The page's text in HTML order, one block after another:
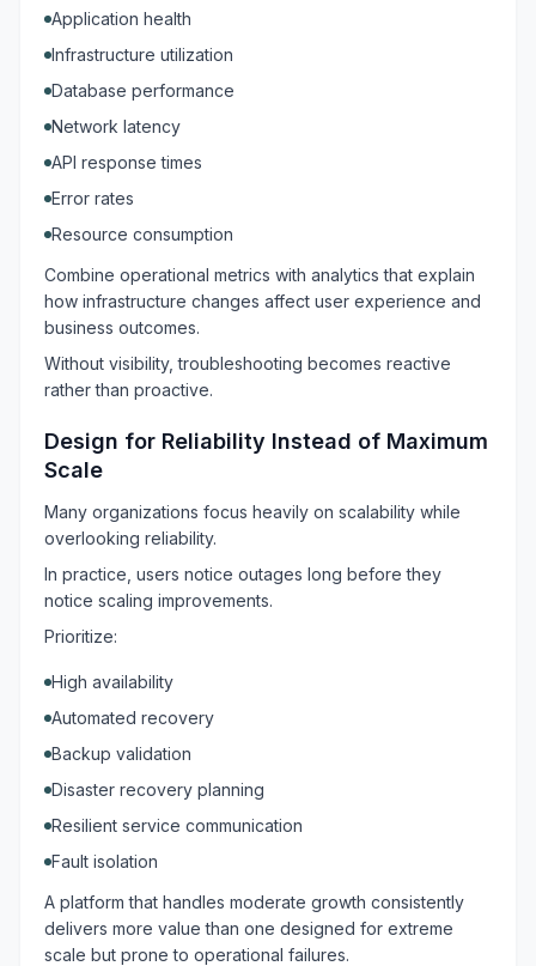
Application health
Infrastructure utilization
Database performance
Network latency
API response times
Error rates
Resource consumption
Combine operational metrics with analytics that explain
how infrastructure changes affect user experience and
business outcomes.
Without visibility, troubleshooting becomes reactive
rather than proactive.
Design for Reliability Instead of Maximum
Scale
Many organizations focus heavily on scalability while
overlooking reliability.
In practice, users notice outages long before they
notice scaling improvements.
Prioritize:
High availability
Automated recovery
Backup validation
Disaster recovery planning
Resilient service communication
Fault isolation
A platform that handles moderate growth consistently
delivers more value than one designed for extreme
scale but prone to operational failures.